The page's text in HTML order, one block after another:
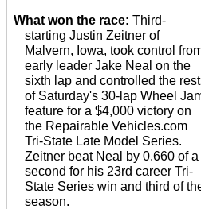
What won the race: Third-
starting Justin Zeitner of
Malvern, Iowa, took control
early leader Jake Neal on the
sixth lap and controlled the rest
of Saturday's 30-lap Wheel
feature for a $4,000 victory on
the Repairable Vehicles.com
Tri-State Late Model Series.
Zeitner beat Neal by 0.660 of a
second for his 23rd career Tri-
State Series win and third of
season.